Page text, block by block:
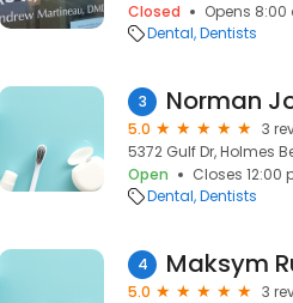
Closed
Opens
Dental Dentists
3 Norman
5.0
3
5372 Gulf Dr, Holmes
Open
Closes 12:00
Dental Dentists
4 Maksym
5.0
3